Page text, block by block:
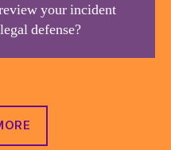
your incident
defense?